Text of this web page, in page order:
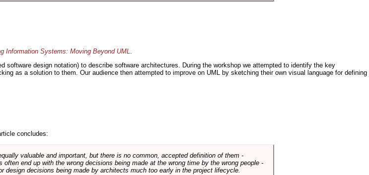
Information Systems: Moving Beyond UML.
design notation) to describe software architectures. During the workshop we attempted to identify the key
as a solution to them. Our audience then attempted to improve on UML by sketching their own visual language for defining
concludes:
valuable and important, but there is no common, accepted definition of them -
end up with the wrong decisions being made at the wrong time by the wrong people -
design decisions being made by architects much too early in the project lifecycle.